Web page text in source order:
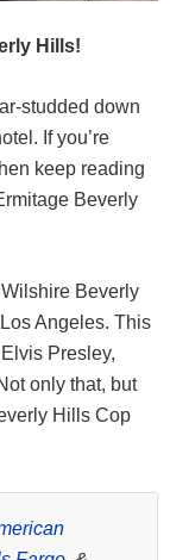
Hills!
studded down
If you’re
keep reading
Beverly
Beverly
Angeles. This
Presley,
only that, but
Hills Cop